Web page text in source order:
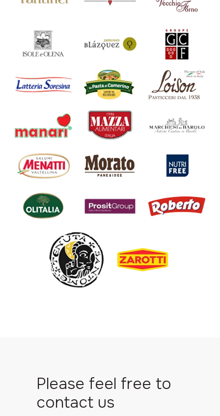
Please feel free to
contact us